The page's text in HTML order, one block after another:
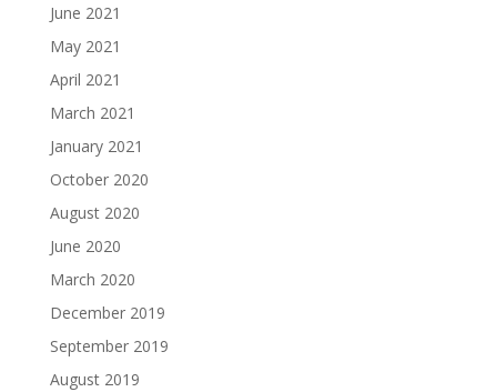
June 2021
May 2021
April 2021
March 2021
January 2021
October 2020
August 2020
June 2020
March 2020
December 2019
September 2019
August 2019